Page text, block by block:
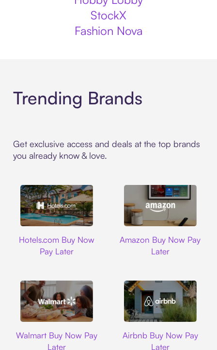
StockX
Fashion Nova
Trending Brands
Get exclusive access and deals at the top brands
you already know & love.
Hotels.com Buy Now
Pay Later
Amazon Buy Now Pay
Later
Walmart Buy Now Pay
Later
Airbnb Buy Now Pay
Later